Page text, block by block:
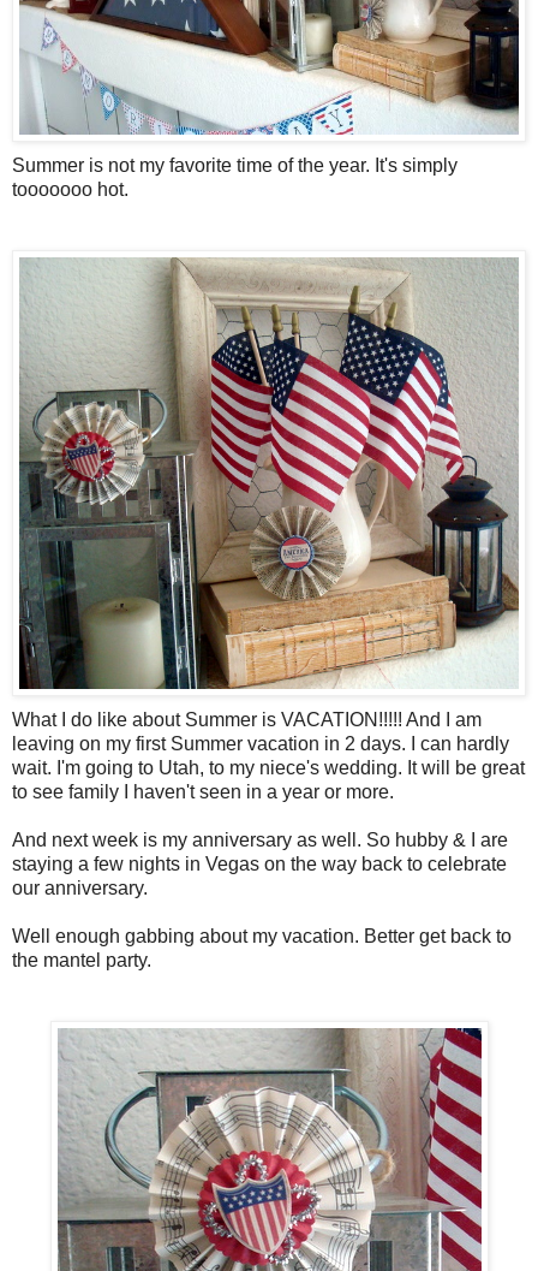
Summer is not my favorite time of the year. It's simply
tooooooo hot.
What I do like about Summer is VACATION!!!!! And I am
leaving on my first Summer vacation in 2 days. I can hardly
wait. I'm going to Utah, to my niece's wedding. It will be great
to see family I haven't seen in a year or more.
And next week is my anniversary as well. So hubby & I are
staying a few nights in Vegas on the way back to celebrate
our anniversary.
Well enough gabbing about my vacation. Better get back to
the mantel party.